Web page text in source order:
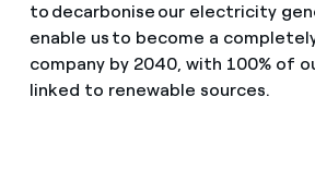
to decarbonise our electricity
enable us to become a
company by 2040, with 100% of
linked to renewable sources.